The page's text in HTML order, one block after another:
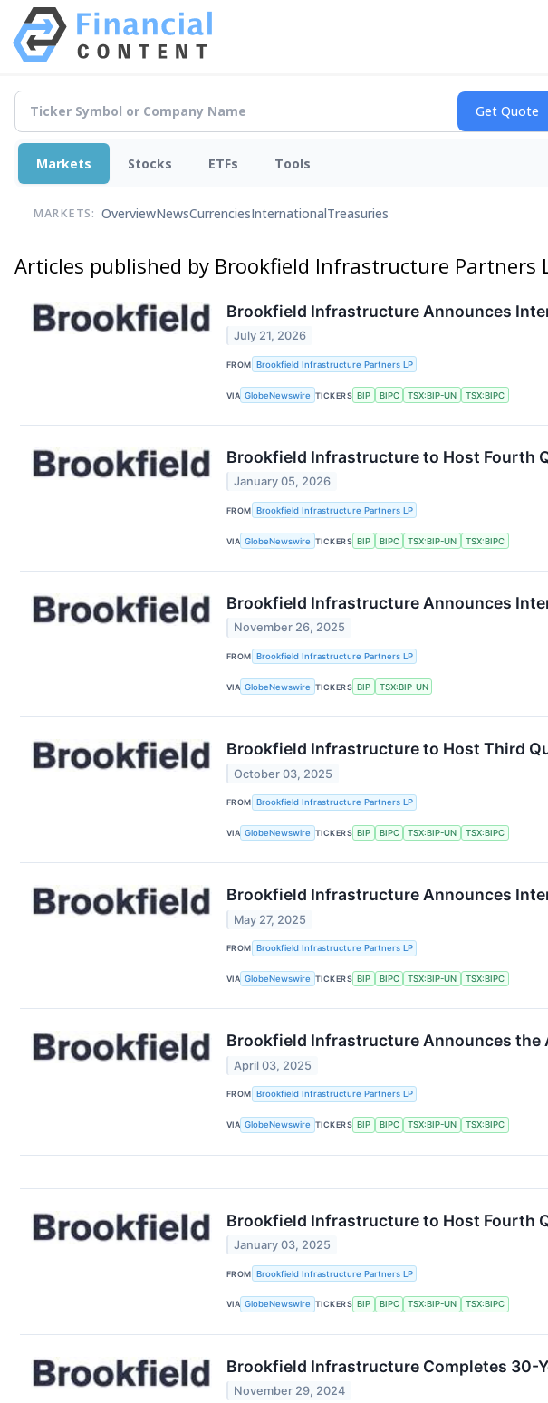
Markets Stocks ETFs Tools
MARKETS: OverviewNewsCurrenciesInternationalTreasuries
Articles published by Brookfield Infrastructure Partners
Brookfield Infrastructure Announces
July 21, 2026
FROM Brookfield Infrastructure Partners LP
VIA GlobeNewswire TICKERS BIP BIPC TSX:BIP-UN TSX:BIPC
Brookfield Infrastructure to Host Fourth
January 05, 2026
FROM Brookfield Infrastructure Partners LP
VIA GlobeNewswire TICKERS BIP BIPC TSX:BIP-UN TSX:BIPC
Brookfield Infrastructure Announces
November 26, 2025
FROM Brookfield Infrastructure Partners LP
VIA GlobeNewswire TICKERS BIP TSX:BIP-UN
Brookfield Infrastructure to Host Third
October 03, 2025
FROM Brookfield Infrastructure Partners LP
VIA GlobeNewswire TICKERS BIP BIPC TSX:BIP-UN TSX:BIPC
Brookfield Infrastructure Announces
May 27, 2025
FROM Brookfield Infrastructure Partners LP
VIA GlobeNewswire TICKERS BIP BIPC TSX:BIP-UN TSX:BIPC
Brookfield Infrastructure Announces
April 03, 2025
FROM Brookfield Infrastructure Partners LP
VIA GlobeNewswire TICKERS BIP BIPC TSX:BIP-UN TSX:BIPC
Brookfield Infrastructure to Host Fourth
January 03, 2025
FROM Brookfield Infrastructure Partners LP
VIA GlobeNewswire TICKERS BIP BIPC TSX:BIP-UN TSX:BIPC
Brookfield Infrastructure Completes 30-
November 29, 2024